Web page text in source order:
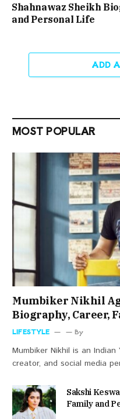
Shahnawaz Sheikh
and Personal Life
ADD
MOST POPULAR
Mumbiker Nikhil
Biography, Career,
LIFESTYLE By
Mumbiker Nikhil is an
creator, and social media
Sakshi
Family and